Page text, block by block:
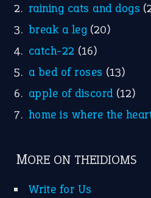
raining cats and dogs
break a leg (20)
catch-22 (16)
a bed of roses (13)
apple of discord (12)
home is where the
MORE ON THEIDIOMS
Write for Us